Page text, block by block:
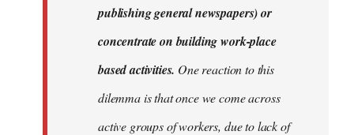
publishing general newspapers) or
concentrate on building work-place
based activities. One reaction to this
dilemma is that once we come across
active groups of workers, due to lack of